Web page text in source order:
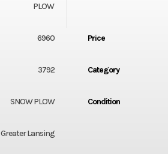
PLOW
6960 Price
3792 Category
SNOW PLOW Condition
Greater Lansing